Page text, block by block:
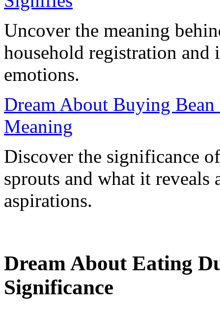
Uncover the meaning
household registration
emotions.
Dream About Buying
Meaning
Discover the significance
sprouts and what it reveals
aspirations.
Dream About Eating
Significance